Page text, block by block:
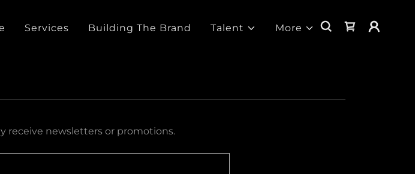
Services Building The Brand Talent More
receive newsletters or promotions.